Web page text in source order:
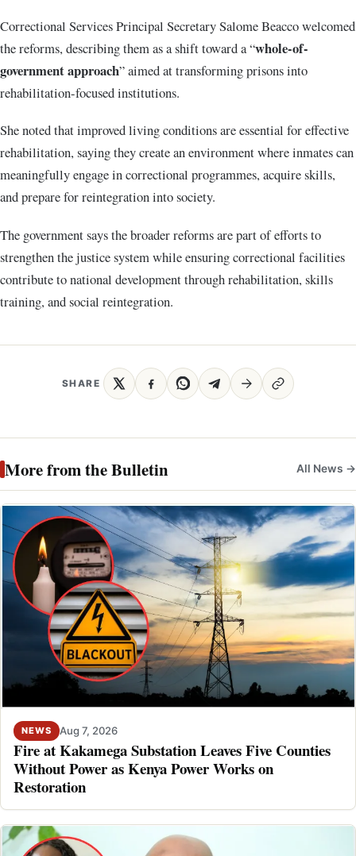
Correctional Services Principal Secretary Salome Beacco welcomed
the reforms, describing them as a shift toward a “whole-of-
government approach” aimed at transforming prisons into
rehabilitation-focused institutions.
She noted that improved living conditions are essential for effective
rehabilitation, saying they create an environment where inmates can
meaningfully engage in correctional programmes, acquire skills,
and prepare for reintegration into society.
The government says the broader reforms are part of efforts to
strengthen the justice system while ensuring correctional facilities
contribute to national development through rehabilitation, skills
training, and social reintegration.
SHARE
More from the Bulletin All News →
NEWS Aug 7, 2026
Fire at Kakamega Substation Leaves Five Counties
Without Power as Kenya Power Works on
Restoration